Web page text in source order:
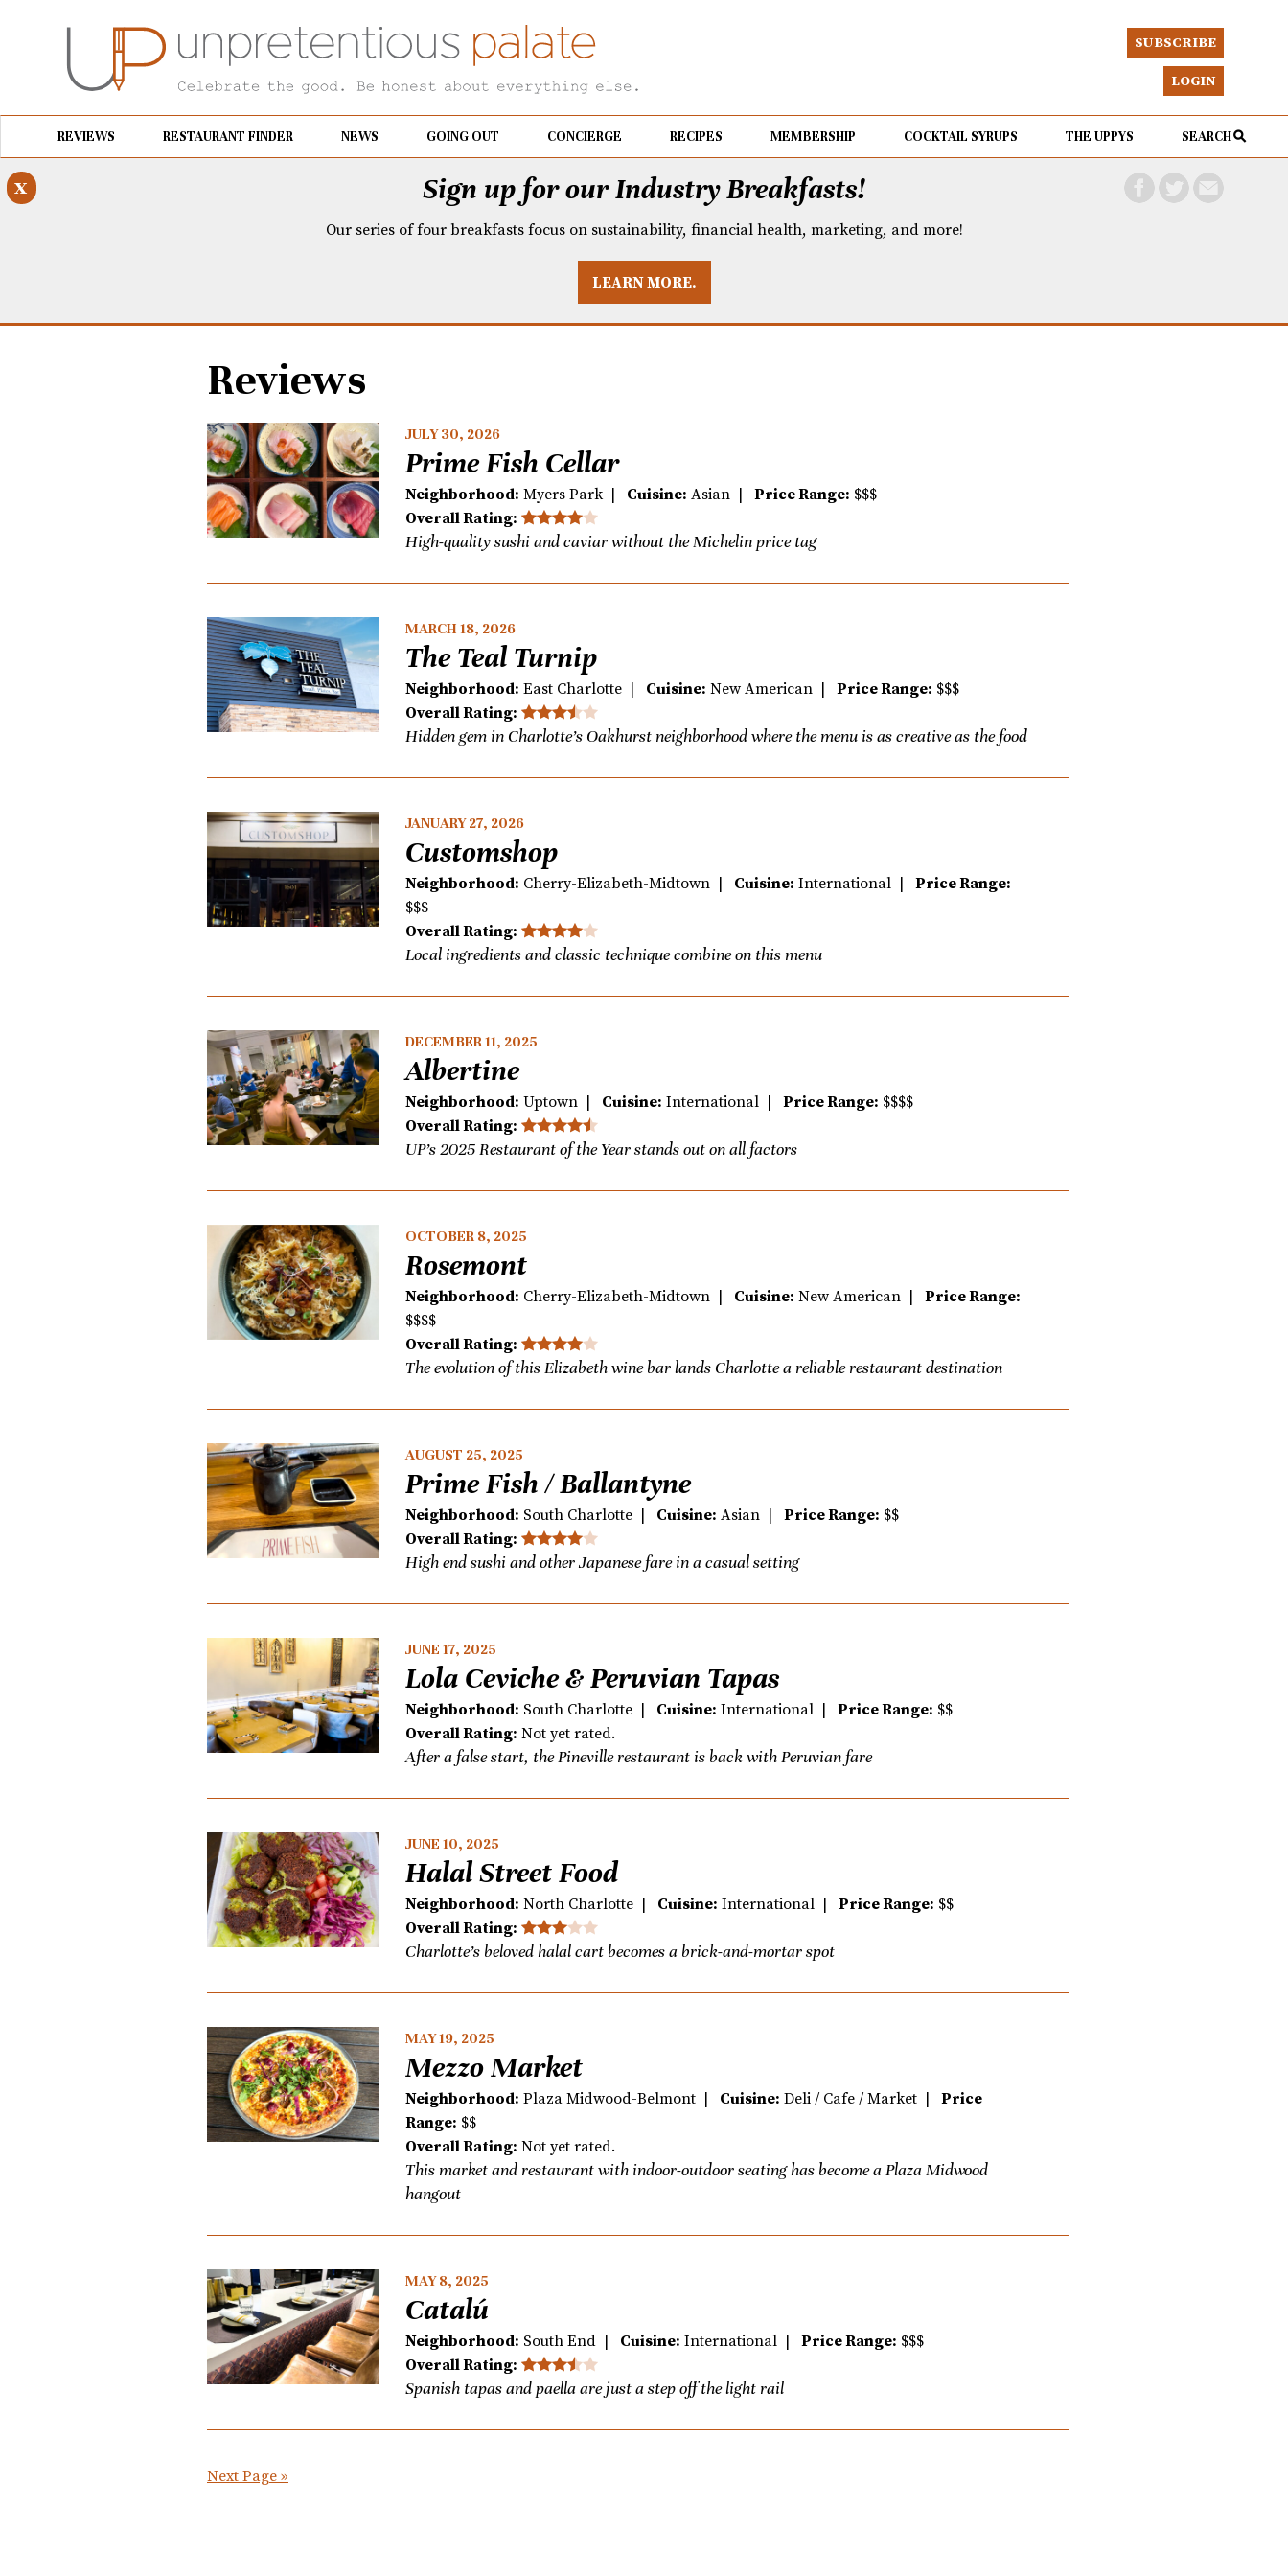
SUBSCRIBE
LOGIN
REVIEWS RESTAURANT FINDER NEWS GOING OUT CONCIERGE RECIPES MEMBERSHIP COCKTAIL SYRUPS THE UPPYS SEARCH
Sign up for our Industry Breakfasts!
Our series of four breakfasts focus on sustainability, financial health, marketing, and more!
LEARN MORE.
x
Reviews
JULY 30, 2026
Prime Fish Cellar
Neighborhood: Myers Park | Cuisine: Asian | Price Range: $$$
Overall Rating:
High-quality sushi and caviar without the Michelin price tag
MARCH 18, 2026
The Teal Turnip
Neighborhood: East Charlotte | Cuisine: New American | Price Range: $$$
Overall Rating:
Hidden gem in Charlotte’s Oakhurst neighborhood where the menu is as creative as the food
JANUARY 27, 2026
Customshop
Neighborhood: Cherry-Elizabeth-Midtown | Cuisine: International | Price Range:
$$$
Overall Rating:
Local ingredients and classic technique combine on this menu
DECEMBER 11, 2025
Albertine
Neighborhood: Uptown | Cuisine: International | Price Range: $$$$
Overall Rating:
UP’s 2025 Restaurant of the Year stands out on all factors
OCTOBER 8, 2025
Rosemont
Neighborhood: Cherry-Elizabeth-Midtown | Cuisine: New American | Price Range:
$$$$
Overall Rating:
The evolution of this Elizabeth wine bar lands Charlotte a reliable restaurant destination
AUGUST 25, 2025
Prime Fish / Ballantyne
Neighborhood: South Charlotte | Cuisine: Asian | Price Range: $$
Overall Rating:
High end sushi and other Japanese fare in a casual setting
JUNE 17, 2025
Lola Ceviche & Peruvian Tapas
Neighborhood: South Charlotte | Cuisine: International | Price Range: $$
Overall Rating: Not yet rated.
After a false start, the Pineville restaurant is back with Peruvian fare
JUNE 10, 2025
Halal Street Food
Neighborhood: North Charlotte | Cuisine: International | Price Range: $$
Overall Rating:
Charlotte’s beloved halal cart becomes a brick-and-mortar spot
MAY 19, 2025
Mezzo Market
Neighborhood: Plaza Midwood-Belmont | Cuisine: Deli / Cafe / Market | Price
Range: $$
Overall Rating: Not yet rated.
This market and restaurant with indoor-outdoor seating has become a Plaza Midwood
hangout
MAY 8, 2025
Catalú
Neighborhood: South End | Cuisine: International | Price Range: $$$
Overall Rating:
Spanish tapas and paella are just a step off the light rail
Next Page »